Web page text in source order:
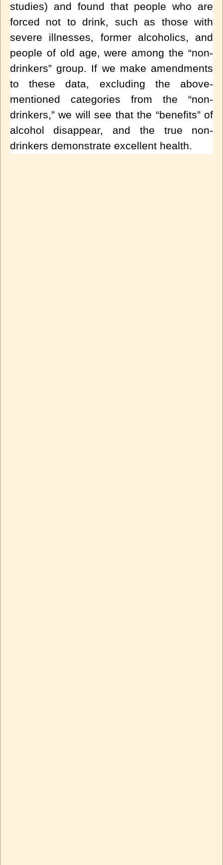
studies) and found that people who are
forced not to drink, such as those with
severe illnesses, former alcoholics, and
people of old age, were among the “non-
drinkers” group. If we make amendments
to these data, excluding the above-
mentioned categories from the “non-
drinkers,” we will see that the “benefits” of
alcohol disappear, and the true non-
drinkers demonstrate excellent health.